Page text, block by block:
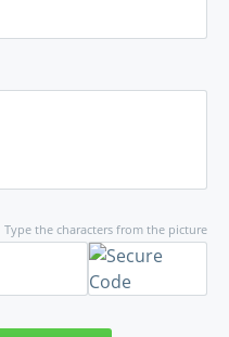
Type the characters from the picture